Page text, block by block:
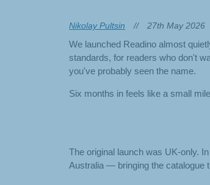
Nikolay Pultsin // 27th May 2026
We launched Readino almost
standards, for readers who don't
you've probably seen the name.
Six months in feels like a small
The original launch was UK-only.
Australia — bringing the catalogue